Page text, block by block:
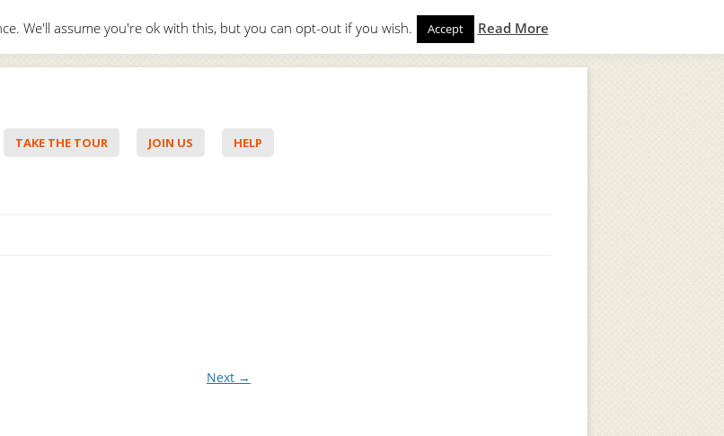
Login to start. Not a member?Join Today!
TAKE THE TOUR JOIN US HELP
Next →
We'll assume you're ok with this, but you can opt-out if you wish. Accept Read More